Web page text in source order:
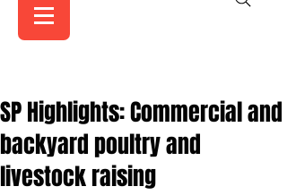
SP Highlights: Commercial and
backyard poultry and
livestock raising